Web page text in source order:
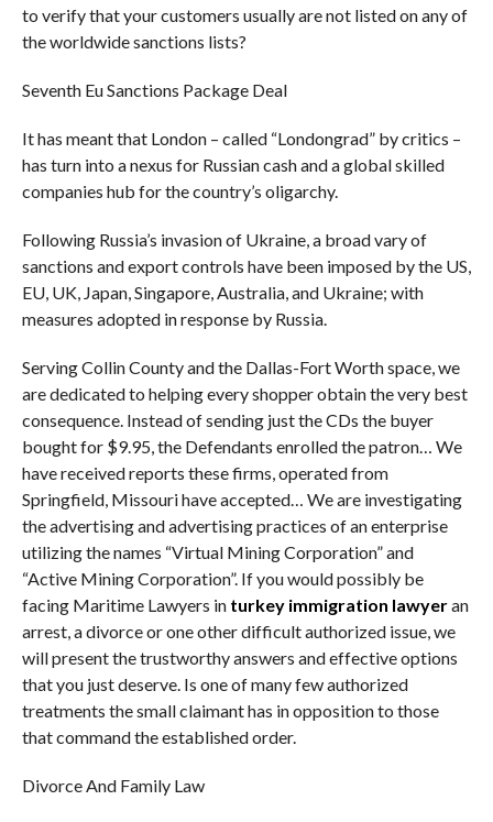
to verify that your customers usually are not listed on any of
the worldwide sanctions lists?
Seventh Eu Sanctions Package Deal
It has meant that London – called “Londongrad” by critics –
has turn into a nexus for Russian cash and a global skilled
companies hub for the country’s oligarchy.
Following Russia’s invasion of Ukraine, a broad vary of
sanctions and export controls have been imposed by the US,
EU, UK, Japan, Singapore, Australia, and Ukraine; with
measures adopted in response by Russia.
Serving Collin County and the Dallas-Fort Worth space, we
are dedicated to helping every shopper obtain the very best
consequence. Instead of sending just the CDs the buyer
bought for $9.95, the Defendants enrolled the patron… We
have received reports these firms, operated from
Springfield, Missouri have accepted… We are investigating
the advertising and advertising practices of an enterprise
utilizing the names “Virtual Mining Corporation” and
“Active Mining Corporation”. If you would possibly be
facing Maritime Lawyers in turkey immigration lawyeran
arrest, a divorce or one other difficult authorized issue, we
will present the trustworthy answers and effective options
that you just deserve. Is one of many few authorized
treatments the small claimant has in opposition to those
that command the established order.
Divorce And Family Law